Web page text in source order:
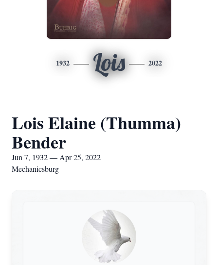
1932 Lois 2022
Lois Elaine (Thumma)
Bender
Jun 7, 1932 — Apr 25, 2022
Mechanicsburg